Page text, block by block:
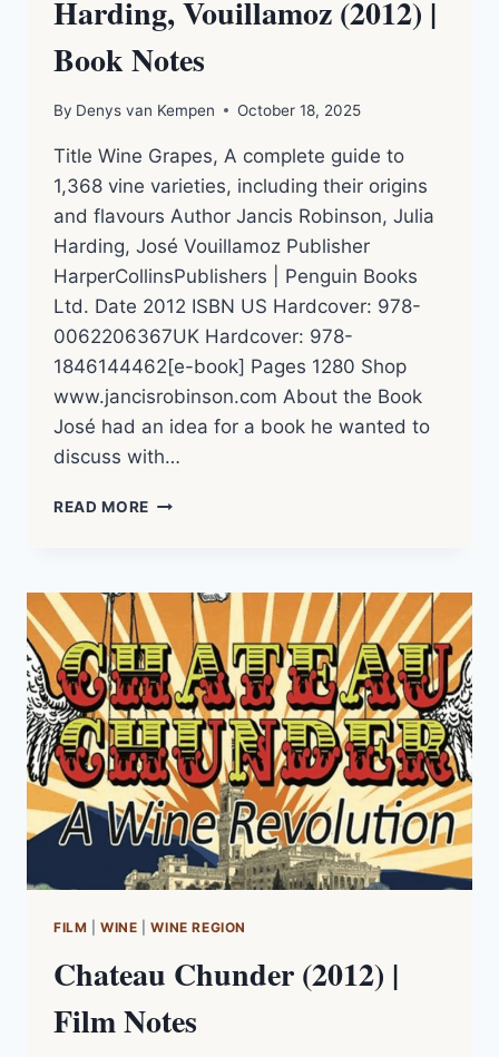
Harding, Vouillamoz (2012) |
Book Notes
By Denys van Kempen October 18, 2025
Title Wine Grapes, A complete guide to
1,368 vine varieties, including their origins
and flavours Author Jancis Robinson, Julia
Harding, José Vouillamoz Publisher
HarperCollinsPublishers | Penguin Books
Ltd. Date 2012 ISBN US Hardcover: 978-
0062206367UK Hardcover: 978-
1846144462[e-book] Pages 1280 Shop
www.jancisrobinson.com About the Book
José had an idea for a book he wanted to
discuss with…
READ MORE WINE
HARDING,
VOUILLAMOZ
(2012)
|
BOOK
NOTES
FILM |WINE |WINE REGION
Chateau Chunder (2012) |
Film Notes